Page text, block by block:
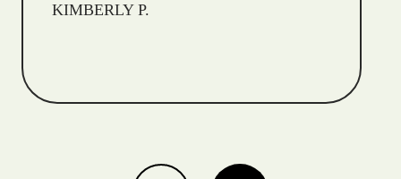
KIMBERLY P.